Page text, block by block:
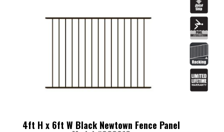
4ft H x 6ft W Black Newtown Fence Panel